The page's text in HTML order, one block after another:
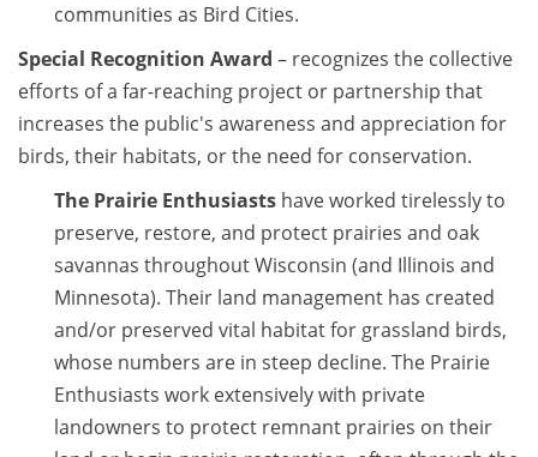
communities as Bird Cities.
Special Recognition Award – recognizes the collective
efforts of a far-reaching project or partnership that
increases the public's awareness and appreciation for
birds, their habitats, or the need for conservation.
The Prairie Enthusiasts have worked tirelessly to
preserve, restore, and protect prairies and oak
savannas throughout Wisconsin (and Illinois and
Minnesota). Their land management has created
and/or preserved vital habitat for grassland birds,
whose numbers are in steep decline. The Prairie
Enthusiasts work extensively with private
landowners to protect remnant prairies on their